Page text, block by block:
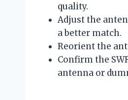
quality.
Adjust the
a better match.
Reorient the
Confirm the
antenna or